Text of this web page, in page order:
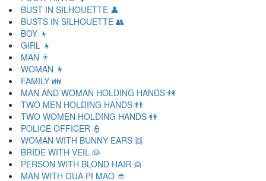
BUST IN SILHOUETTE 👤
BUSTS IN SILHOUETTE 👥
BOY 👦
GIRL 👧
MAN 👨
WOMAN 👩
FAMILY 👪
MAN AND WOMAN HOLDING HANDS 👫
TWO MEN HOLDING HANDS 👬
TWO WOMEN HOLDING HANDS 👭
POLICE OFFICER 👮
WOMAN WITH BUNNY EARS 👯
BRIDE WITH VEIL 👰
PERSON WITH BLOND HAIR 👱
MAN WITH GUA PI MAO 👲